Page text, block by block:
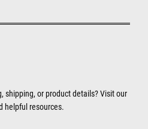
shipping, or product details? Visit our
helpful resources.